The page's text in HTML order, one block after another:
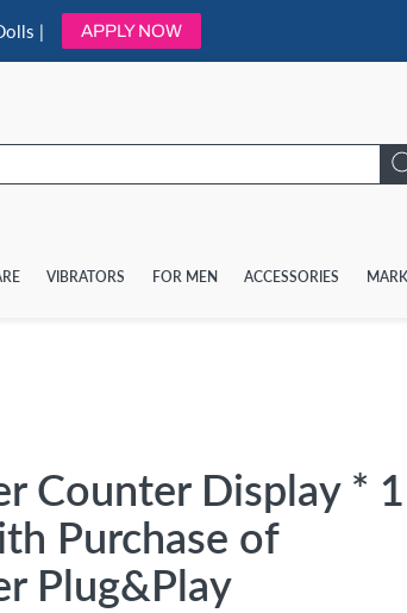
| APPLY NOW
VIBRATORS FOR MEN ACCESSORIES
Counter Display *
Purchase of
Plug&Play